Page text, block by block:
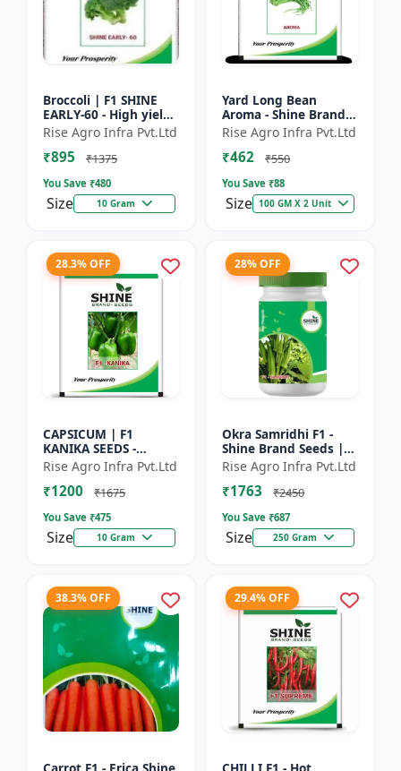
Broccoli | F1 SHINE
EARLY-60 - High yield
variety | Compact
plant | Uniform heads
| Dark green flore...
Rise Agro Infra Pvt.Ltd
₹895 ₹1375
You Save ₹480
Size 10 Gram
Yard Long Bean
Aroma - Shine Brand
Seeds | Premium
bean farming seeds |
Aromatic yard long
Rise Agro Infra Pvt.Ltd
₹462 ₹550
You Save ₹88
Size 100 GM X 2 Unit
28.3% OFF
CAPSICUM | F1
KANIKA SEEDS -
Commercial capsicum
cultivation | Disease
resistant capsicum
Rise Agro Infra Pvt.Ltd
₹1200 ₹1675
You Save ₹475
Size 10 Gram
28% OFF
Okra Samridhi F1 -
Shine Brand Seeds |
premium okra
farming seeds |
commercial okra
Rise Agro Infra Pvt.Ltd
₹1763 ₹2450
You Save ₹687
Size 250 Gram
38.3% OFF 29.4% OFF